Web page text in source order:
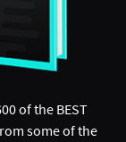
of the BEST
some of the